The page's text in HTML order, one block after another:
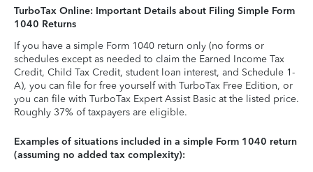
TurboTax Online: Important Details about Filing Simple Form
1040 Returns
If you have a simple Form 1040 return only (no forms or
schedules except as needed to claim the Earned Income Tax
Credit, Child Tax Credit, student loan interest, and Schedule 1-
A), you can file for free yourself with TurboTax Free Edition, or
you can file with TurboTax Expert Assist Basic at the listed price.
Roughly 37% of taxpayers are eligible.
Examples of situations included in a simple Form 1040 return
(assuming no added tax complexity):